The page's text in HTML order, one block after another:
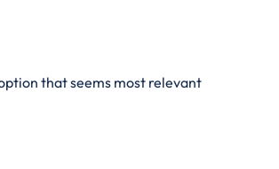
that seems most relevant